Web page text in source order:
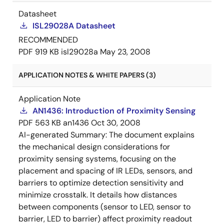
Datasheet
ISL29028A Datasheet
RECOMMENDED
PDF 919 KB isl29028a May 23, 2008
APPLICATION NOTES & WHITE PAPERS (3)
Application Note
AN1436: Introduction of Proximity Sensing
PDF 563 KB an1436 Oct 30, 2008
AI-generated Summary:The document explains
the mechanical design considerations for
proximity sensing systems, focusing on the
placement and spacing of IR LEDs, sensors, and
barriers to optimize detection sensitivity and
minimize crosstalk. It details how distances
between components (sensor to LED, sensor to
barrier, LED to barrier) affect proximity readout